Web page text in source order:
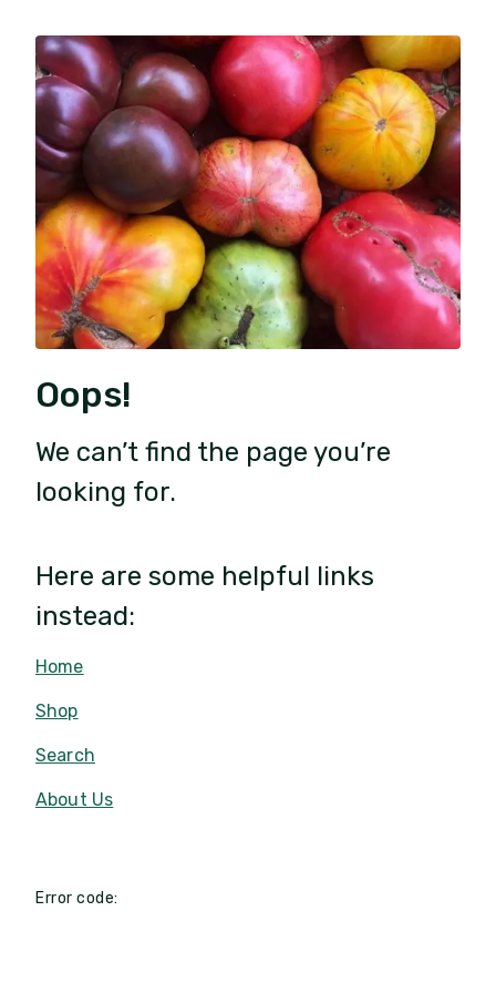
Oops!
We can’t find the page you’re
looking for.
Here are some helpful links
instead:
Home
Shop
Search
About Us
Error code: